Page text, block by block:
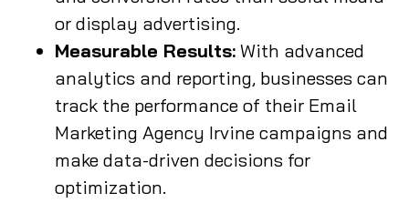
or display advertising.
Measurable Results: With advanced
analytics and reporting, businesses can
track the performance of their Email
Marketing Agency Irvine campaigns and
make data-driven decisions for
optimization.